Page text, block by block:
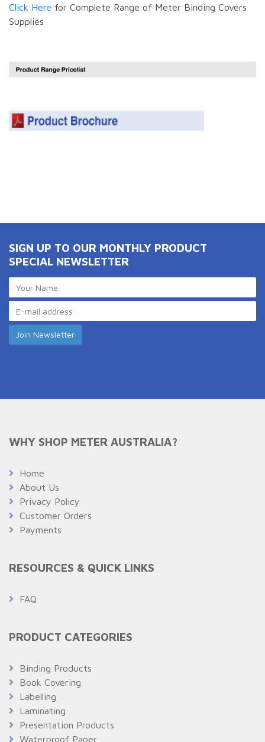
Click Here for Complete Range of Meter Binding Covers
Supplies
SIGN UP TO OUR MONTHLY PRODUCT
SPECIAL NEWSLETTER
WHY SHOP METER AUSTRALIA?
Home
About Us
Privacy Policy
Customer Orders
Payments
RESOURCES & QUICK LINKS
FAQ
PRODUCT CATEGORIES
Binding Products
Book Covering
Labelling
Laminating
Presentation Products
Waterproof Paper